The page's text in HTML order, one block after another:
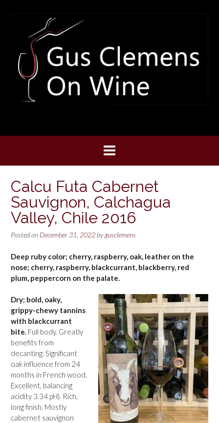
Calcu Futa Cabernet
Sauvignon, Calchagua
Valley, Chile 2016
Posted on December 31, 2022 bygusclemens
Deep ruby color; cherry, raspberry, oak, leather on the
nose; cherry, raspberry, blackcurrant, blackberry, red
plum, peppercorn on the palate.
Dry; bold, oaky,
grippy-chewy tannins
with blackcurrant
bite. Full body. Greatly
benefits from
decanting. Significant
oak influence from 24
months in French wood.
Excellent, balancing
acidity 3.34 pH). Rich,
long finish. Mostly
cabernet sauvignon